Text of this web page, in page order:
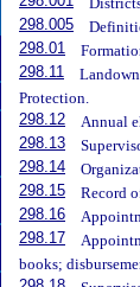
298.005
298.01
298.11
Protection.
298.12
Annual
298.13
298.14
298.15
Record
298.16
298.17
books;